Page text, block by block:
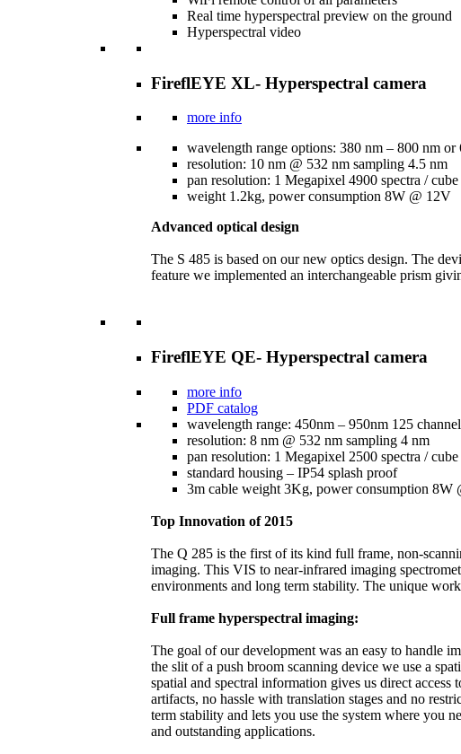
Real time hyperspectral preview on the ground
Hyperspectral video
FireflEYE XL- Hyperspectral camera
more info
wavelength range options: 380 nm – 800 nm
resolution: 10 nm @ 532 nm sampling 4.5 nm
pan resolution: 1 Megapixel 4900 spectra / cube
weight 1.2kg, power consumption 8W @ 12V
Advanced optical design
The S 485 is based on our new optics design. The
feature we implemented an interchangeable prism
FireflEYE QE- Hyperspectral camera
more info
PDF catalog
wavelength range: 450nm – 950nm 125
resolution: 8 nm @ 532 nm sampling 4 nm
pan resolution: 1 Megapixel 2500 spectra / cube
standard housing – IP54 splash proof
3m cable weight 3Kg, power consumption 8W
Top Innovation of 2015
The Q 285 is the first of its kind full frame, non-
imaging. This VIS to near-infrared imaging
environments and long term stability. The unique
Full frame hyperspectral imaging:
The goal of our development was an easy to handle
the slit of a push broom scanning device we use a
spatial and spectral information gives us direct
artifacts, no hassle with translation stages and no
term stability and lets you use the system where you
and outstanding applications.